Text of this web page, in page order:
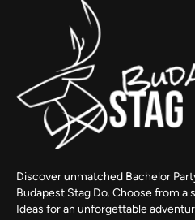
Discover unmatched Bachelor
Budapest Stag Do. Choose from a
Ideas for an unforgettable